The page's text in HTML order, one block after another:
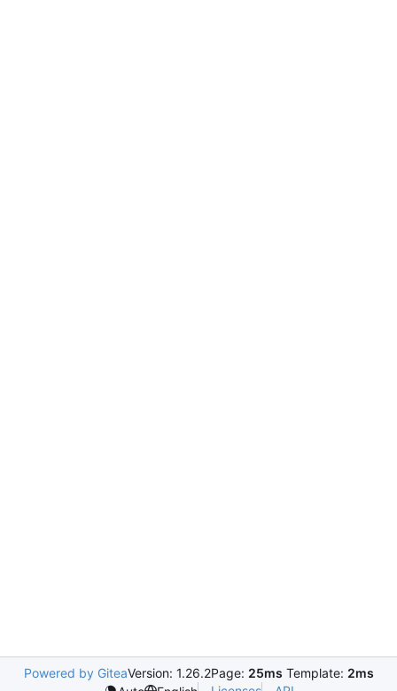
Powered by GiteaVersion: 1.26.2Page: 25ms Template: 2ms